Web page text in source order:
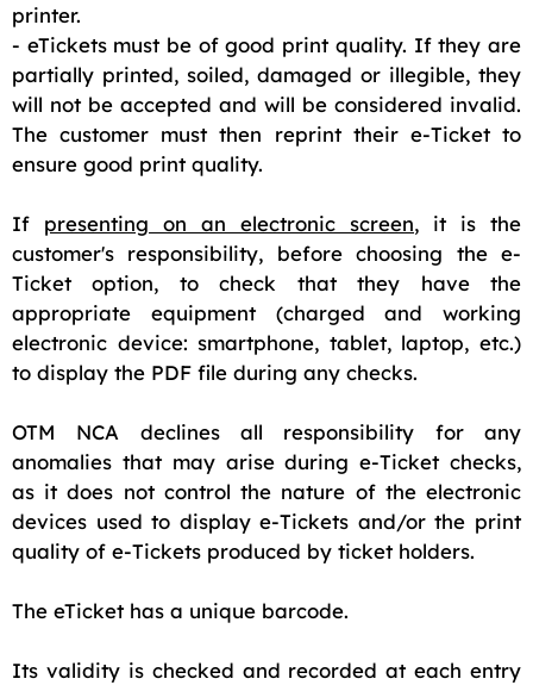
printer.
- eTickets must be of good print quality. If they are
partially printed, soiled, damaged or illegible, they
will not be accepted and will be considered invalid.
The customer must then reprint their e-Ticket to
ensure good print quality.
If presenting on an electronic screen, it is the
customer's responsibility, before choosing the e-
Ticket option, to check that they have the
appropriate equipment (charged and working
electronic device: smartphone, tablet, laptop, etc.)
to display the PDF file during any checks.
OTM NCA declines all responsibility for any
anomalies that may arise during e-Ticket checks,
as it does not control the nature of the electronic
devices used to display e-Tickets and/or the print
quality of e-Tickets produced by ticket holders.
The eTicket has a unique barcode.
Its validity is checked and recorded at each entry